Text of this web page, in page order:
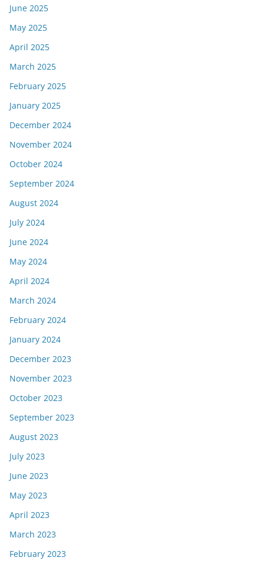
June 2025
May 2025
April 2025
March 2025
February 2025
January 2025
December 2024
November 2024
October 2024
September 2024
August 2024
July 2024
June 2024
May 2024
April 2024
March 2024
February 2024
January 2024
December 2023
November 2023
October 2023
September 2023
August 2023
July 2023
June 2023
May 2023
April 2023
March 2023
February 2023